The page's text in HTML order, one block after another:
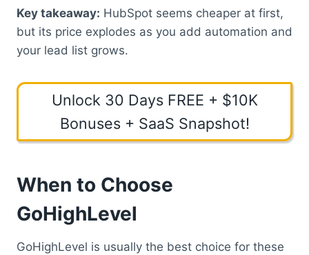
Key takeaway: HubSpot seems cheaper at first,
but its price explodes as you add automation and
your lead list grows.
Unlock 30 Days FREE + $10K
Bonuses + SaaS Snapshot!
When to Choose
GoHighLevel
GoHighLevel is usually the best choice for these